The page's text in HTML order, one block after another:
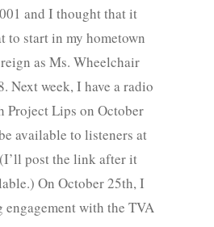
and I thought that it
to start in my hometown
as Ms. Wheelchair
Next week, I have a radio
Project Lips on October
available to listeners at
post the link after it
On October 25th, I
engagement with the TVA